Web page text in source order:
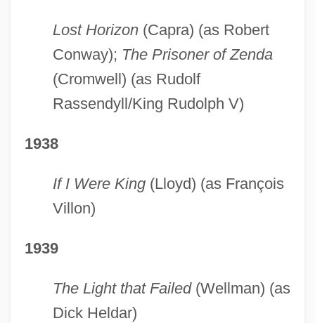
Lost Horizon(Capra) (as Robert
Conway); The Prisoner of Zenda
(Cromwell) (as Rudolf
Rassendyll/King Rudolph V)
1938
If I Were King(Lloyd) (as François
Villon)
1939
The Light that Failed(Wellman) (as
Dick Heldar)